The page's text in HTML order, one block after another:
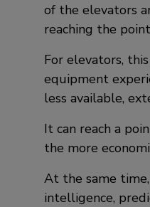
of the elevators
reaching the
For elevators,
equipment
less available,
It can reach a
the more
At the same
intelligence,